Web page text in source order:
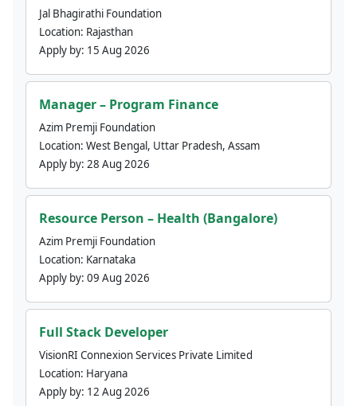
Jal Bhagirathi Foundation
Location: Rajasthan
Apply by: 15 Aug 2026
Manager – Program Finance
Azim Premji Foundation
Location: West Bengal, Uttar Pradesh, Assam
Apply by: 28 Aug 2026
Resource Person – Health (Bangalore)
Azim Premji Foundation
Location: Karnataka
Apply by: 09 Aug 2026
Full Stack Developer
VisionRI Connexion Services Private Limited
Location: Haryana
Apply by: 12 Aug 2026